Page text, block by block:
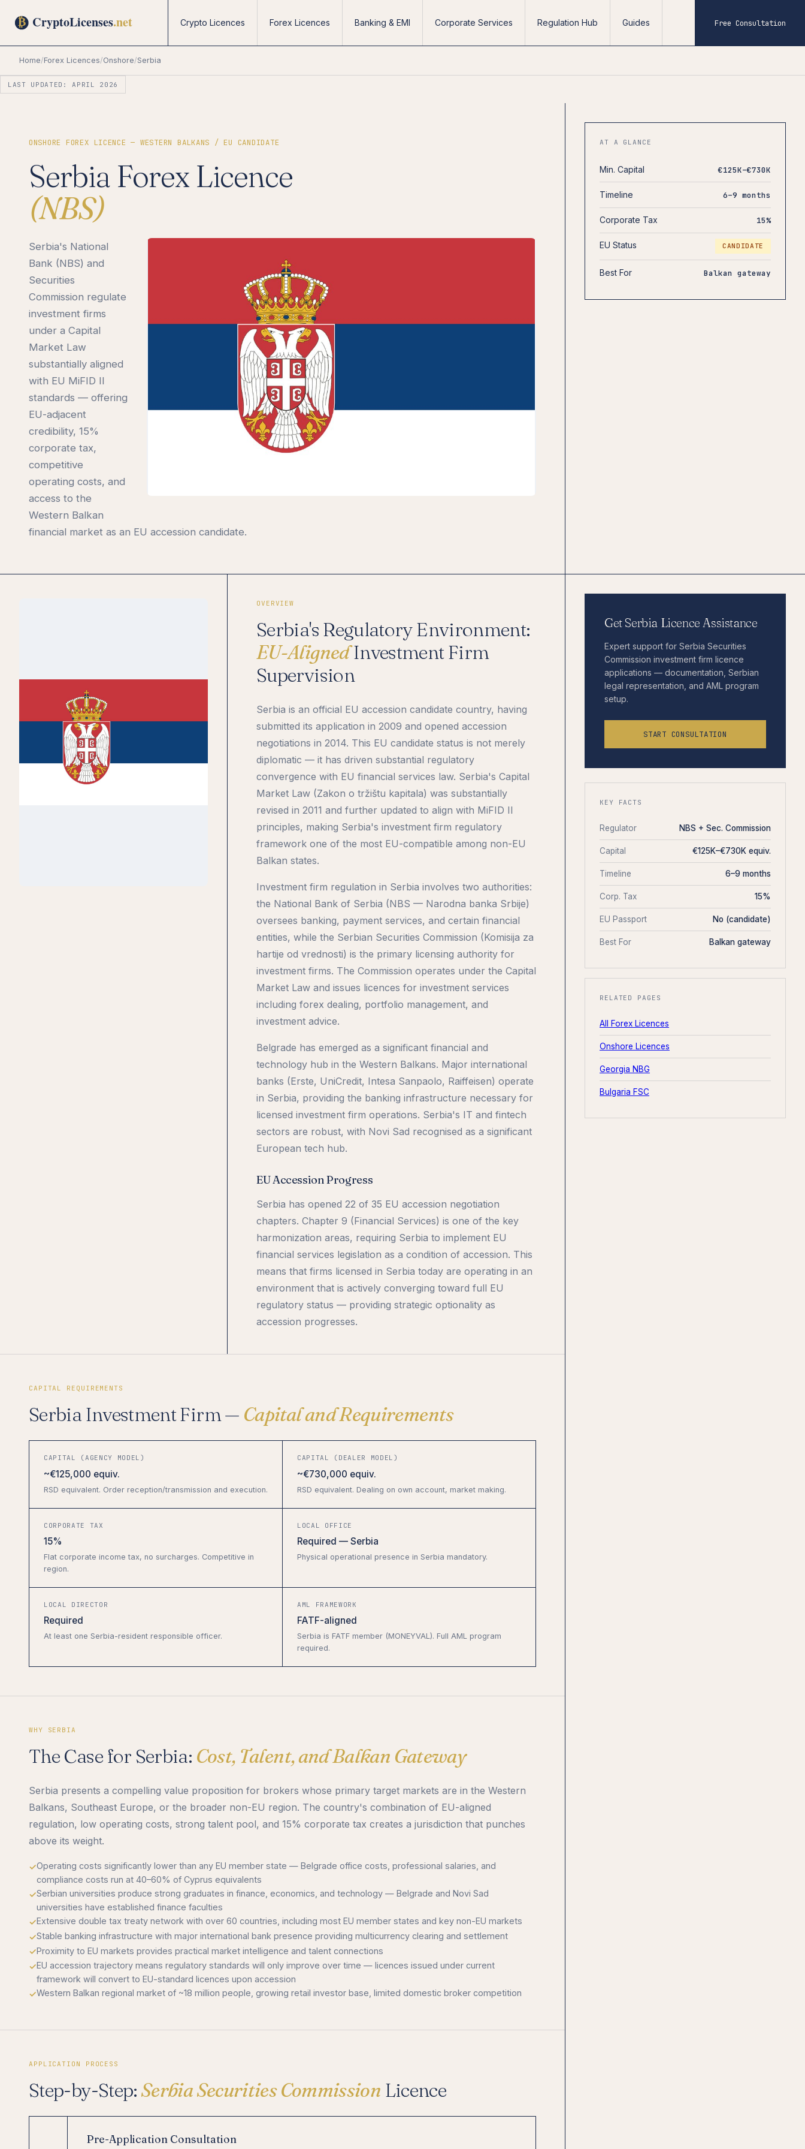
Crypto Licences Forex Licences Banking & EMI Corporate Services Regulation Hub Guides Free Consultation
Home/Forex Licences/Onshore/Serbia
LAST UPDATED: APRIL 2026
ONSHORE FOREX LICENCE — WESTERN BALKANS / EU CANDIDATE
Serbia Forex Licence
(NBS)
Serbia's National
Bank (NBS) and
Securities
Commission regulate
investment firms
under a Capital
Market Law
substantially aligned
with EU MiFID II
standards — offering
EU-adjacent
credibility, 15%
corporate tax,
competitive
operating costs, and
access to the
Western Balkan
financial market as an EU accession candidate.
AT A GLANCE
Min. Capital €125K–€730K
Timeline 6–9 months
Corporate Tax 15%
EU Status CANDIDATE
Best For Balkan gateway
OVERVIEW
Serbia's Regulatory Environment:
EU-AlignedInvestment Firm
Supervision
Serbia is an official EU accession candidate country, having
submitted its application in 2009 and opened accession
negotiations in 2014. This EU candidate status is not merely
diplomatic — it has driven substantial regulatory
convergence with EU financial services law. Serbia's Capital
Market Law (Zakon o tržištu kapitala) was substantially
revised in 2011 and further updated to align with MiFID II
principles, making Serbia's investment firm regulatory
framework one of the most EU-compatible among non-EU
Balkan states.
Investment firm regulation in Serbia involves two authorities:
the National Bank of Serbia (NBS — Narodna banka Srbije)
oversees banking, payment services, and certain financial
entities, while the Serbian Securities Commission (Komisija za
hartije od vrednosti) is the primary licensing authority for
investment firms. The Commission operates under the Capital
Market Law and issues licences for investment services
including forex dealing, portfolio management, and
investment advice.
Belgrade has emerged as a significant financial and
technology hub in the Western Balkans. Major international
banks (Erste, UniCredit, Intesa Sanpaolo, Raiffeisen) operate
in Serbia, providing the banking infrastructure necessary for
licensed investment firm operations. Serbia's IT and fintech
sectors are robust, with Novi Sad recognised as a significant
European tech hub.
EU Accession Progress
Serbia has opened 22 of 35 EU accession negotiation
chapters. Chapter 9 (Financial Services) is one of the key
harmonization areas, requiring Serbia to implement EU
financial services legislation as a condition of accession. This
means that firms licensed in Serbia today are operating in an
environment that is actively converging toward full EU
regulatory status — providing strategic optionality as
accession progresses.
CAPITAL REQUIREMENTS
Serbia Investment Firm — Capital and Requirements
CAPITAL (AGENCY MODEL)
~€125,000 equiv.
RSD equivalent. Order reception/transmission and execution.
CAPITAL (DEALER MODEL)
~€730,000 equiv.
RSD equivalent. Dealing on own account, market making.
CORPORATE TAX
15%
Flat corporate income tax, no surcharges. Competitive in
region.
LOCAL OFFICE
Required — Serbia
Physical operational presence in Serbia mandatory.
LOCAL DIRECTOR
Required
At least one Serbia-resident responsible officer.
AML FRAMEWORK
FATF-aligned
Serbia is FATF member (MONEYVAL). Full AML program
required.
WHY SERBIA
The Case for Serbia: Cost, Talent, and Balkan Gateway
Serbia presents a compelling value proposition for brokers whose primary target markets are in the Western
Balkans, Southeast Europe, or the broader non-EU region. The country's combination of EU-aligned
regulation, low operating costs, strong talent pool, and 15% corporate tax creates a jurisdiction that punches
above its weight.
Operating costs significantly lower than any EU member state — Belgrade office costs, professional salaries, and
compliance costs run at 40–60% of Cyprus equivalents
Serbian universities produce strong graduates in finance, economics, and technology — Belgrade and Novi Sad
universities have established finance faculties
Extensive double tax treaty network with over 60 countries, including most EU member states and key non-EU markets
Stable banking infrastructure with major international bank presence providing multicurrency clearing and settlement
Proximity to EU markets provides practical market intelligence and talent connections
EU accession trajectory means regulatory standards will only improve over time — licences issued under current
framework will convert to EU-standard licences upon accession
Western Balkan regional market of ~18 million people, growing retail investor base, limited domestic broker competition
APPLICATION PROCESS
Step-by-Step: Serbia Securities Commission Licence
Pre-Application Consultation
Get Serbia Licence Assistance
Expert support for Serbia Securities
Commission investment firm licence
applications — documentation, Serbian
legal representation, and AML program
setup.
START CONSULTATION
KEY FACTS
Regulator NBS + Sec. Commission
Capital €125K–€730K equiv.
Timeline 6–9 months
Corp. Tax 15%
EU Passport No (candidate)
Best For Balkan gateway
RELATED PAGES
All Forex Licences
Onshore Licences
Georgia NBG
Bulgaria FSC